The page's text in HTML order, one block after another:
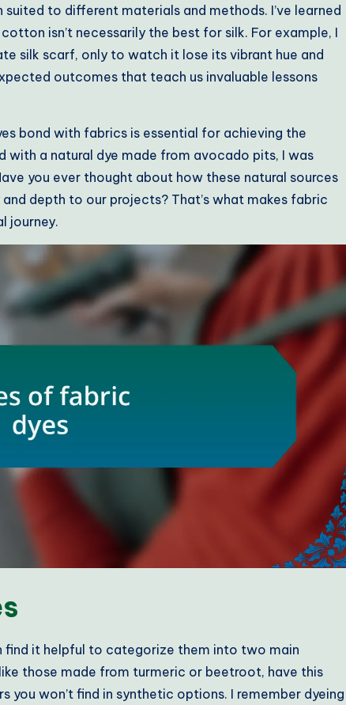
to different materials and methods. I’ve learned
isn’t necessarily the best for silk. For example, I
silk scarf, only to watch it lose its vibrant hue and
outcomes that teach us invaluable lessons
bond with fabrics is essential for achieving the
with a natural dye made from avocado pits, I was
you ever thought about how these natural sources
depth to our projects? That’s what makes fabric
journey.
find it helpful to categorize them into two main
those made from turmeric or beetroot, have this
won’t find in synthetic options. I remember dyeing